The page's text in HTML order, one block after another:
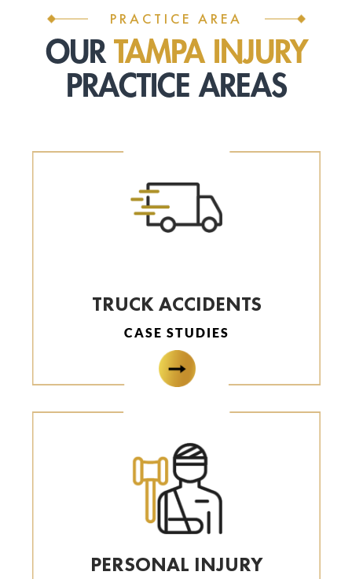
PRACTICE AREA
OURTAMPA INJURY
PRACTICE AREAS
TRUCK ACCIDENTS
CASE STUDIES
PERSONAL INJURY